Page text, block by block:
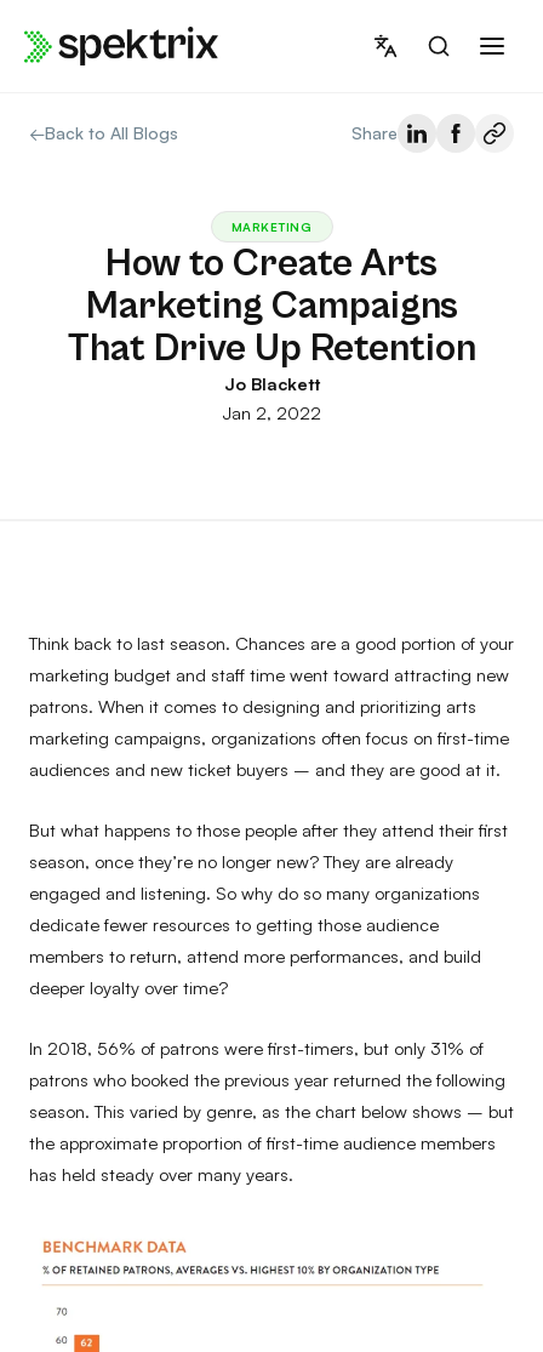
←Back to All Blogs Share
MARKETING
How to Create Arts
Marketing Campaigns
That Drive Up Retention
Jo Blackett
Jan 2, 2022
Think back to last season. Chances are a good portion of your
marketing budget and staff time went toward attracting new
patrons. When it comes to designing and prioritizing arts
marketing campaigns, organizations often focus on first-time
audiences and new ticket buyers – and they are good at it.
But what happens to those people after they attend their first
season, once they’re no longer new? They are already
engaged and listening. So why do so many organizations
dedicate fewer resources to getting those audience
members to return, attend more performances, and build
deeper loyalty over time?
In 2018, 56% of patrons were first-timers, but only 31% of
patrons who booked the previous year returned the following
season. This varied by genre, as the chart below shows – but
the approximate proportion of first-time audience members
has held steady over many years.